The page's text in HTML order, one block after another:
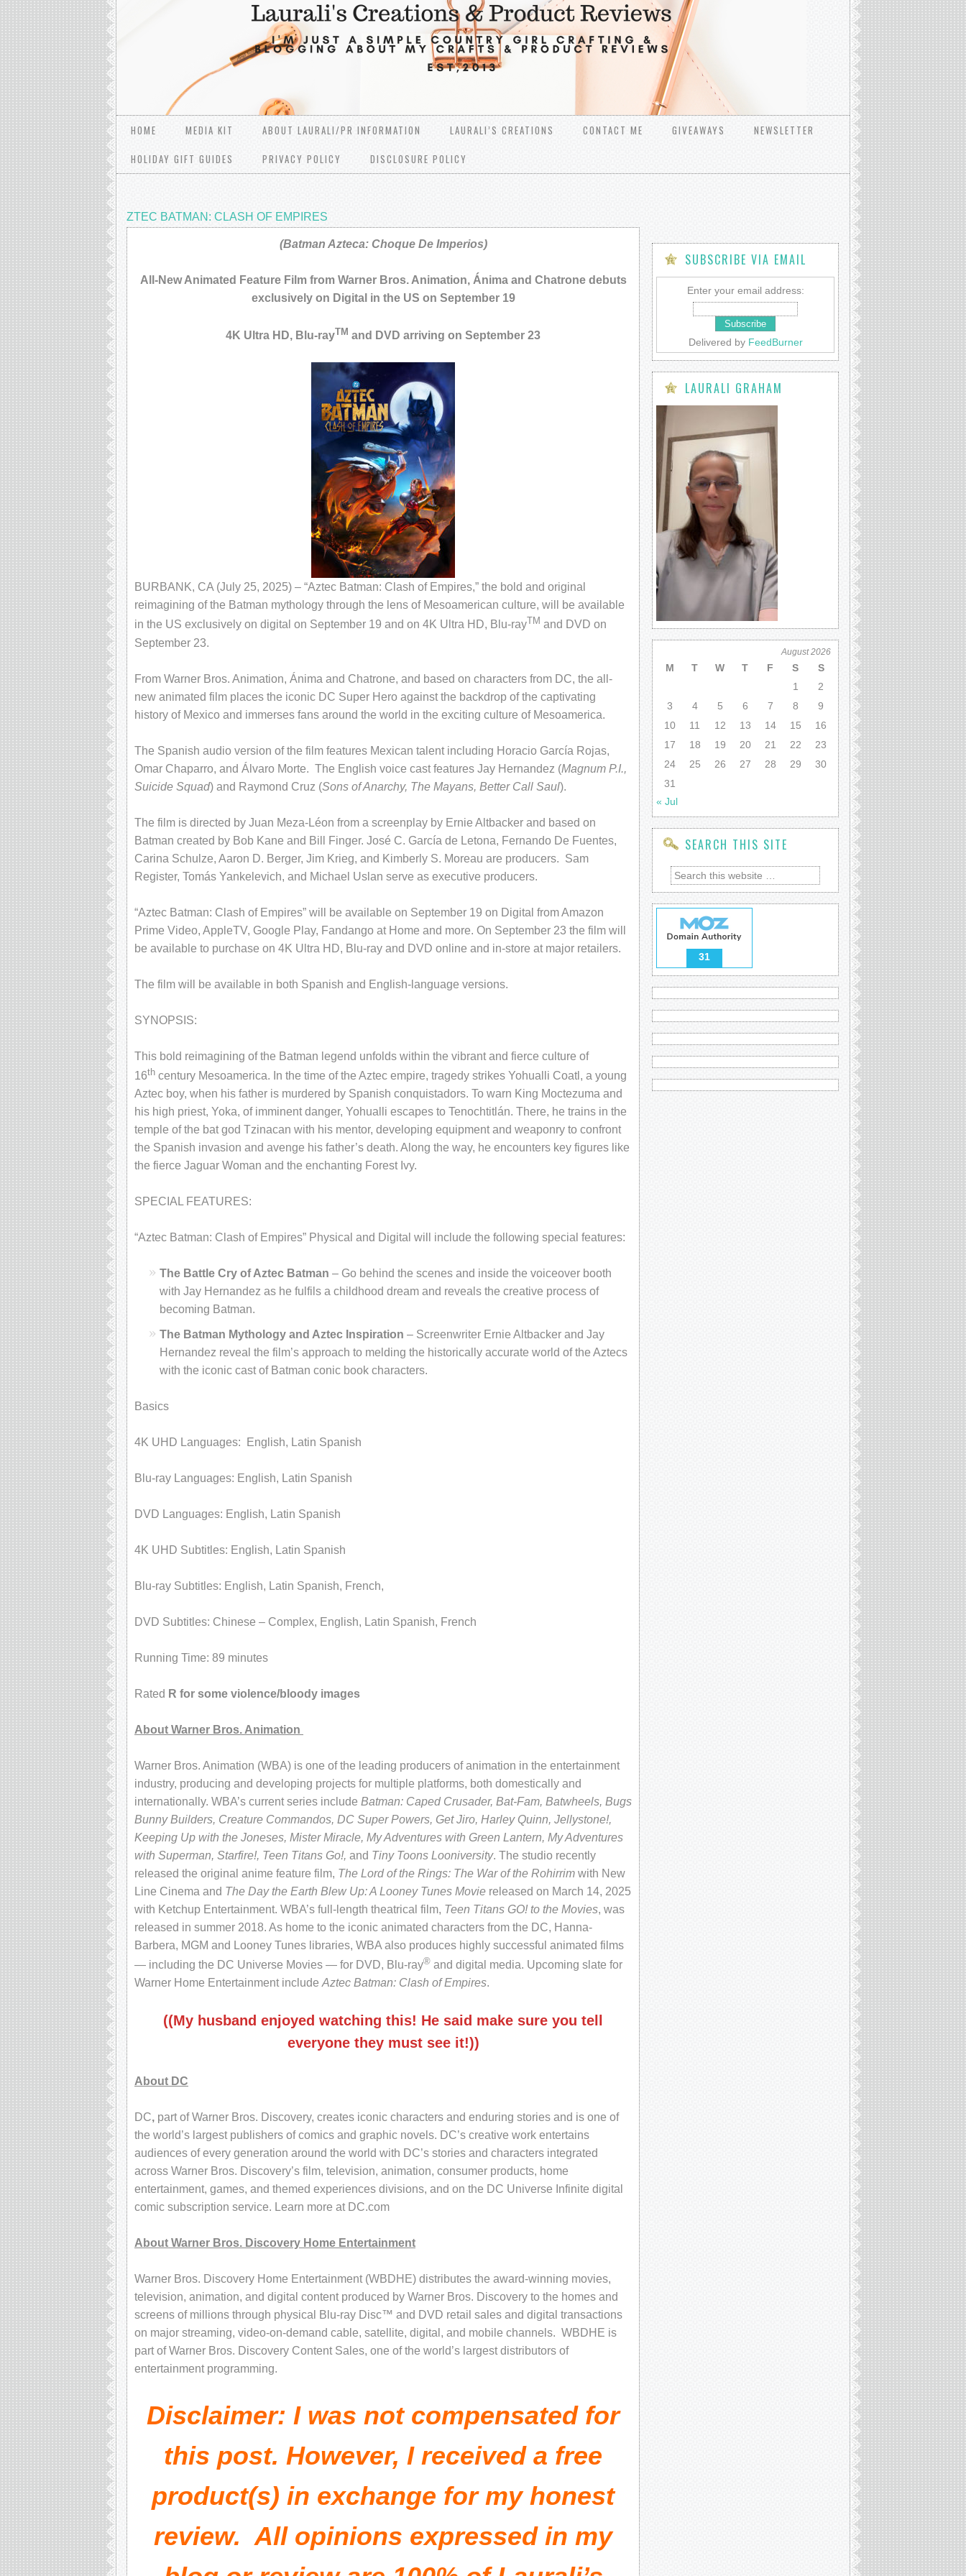
HOME MEDIA KIT ABOUT LAURALI/PR INFORMATION LAURALI’S CREATIONS CONTACT ME GIVEAWAYS
NEWSLETTER
HOLIDAY GIFT GUIDES
PRIVACY POLICY DISCLOSURE POLICY
ZTEC BATMAN: CLASH OF EMPIRES
(Batman Azteca: Choque De Imperios)
All-New Animated Feature Film from Warner Bros. Animation, Ánima and Chatrone debuts
exclusively on Digital in the US on September 19
4K Ultra HD, Blu-rayTM and DVD arriving on September 23
BURBANK, CA (July 25, 2025) – “Aztec Batman: Clash of Empires,” the bold and original
reimagining of the Batman mythology through the lens of Mesoamerican culture, will be available
in the US exclusively on digital on September 19 and on 4K Ultra HD, Blu-rayTM and DVD on
September 23.
From Warner Bros. Animation, Ánima and Chatrone, and based on characters from DC, the all-
new animated film places the iconic DC Super Hero against the backdrop of the captivating
history of Mexico and immerses fans around the world in the exciting culture of Mesoamerica.
The Spanish audio version of the film features Mexican talent including Horacio García Rojas,
Omar Chaparro, and Álvaro Morte. The English voice cast features Jay Hernandez (Magnum P.I.,
Suicide Squad) and Raymond Cruz (Sons of Anarchy, The Mayans, Better Call Saul).
The film is directed by Juan Meza-Léon from a screenplay by Ernie Altbacker and based on
Batman created by Bob Kane and Bill Finger. José C. García de Letona, Fernando De Fuentes,
Carina Schulze, Aaron D. Berger, Jim Krieg, and Kimberly S. Moreau are producers. Sam
Register, Tomás Yankelevich, and Michael Uslan serve as executive producers.
“Aztec Batman: Clash of Empires” will be available on September 19 on Digital from Amazon
Prime Video, AppleTV, Google Play, Fandango at Home and more. On September 23 the film will
be available to purchase on 4K Ultra HD, Blu-ray and DVD online and in-store at major retailers.
The film will be available in both Spanish and English-language versions.
SYNOPSIS:
This bold reimagining of the Batman legend unfolds within the vibrant and fierce culture of
16th century Mesoamerica. In the time of the Aztec empire, tragedy strikes Yohualli Coatl, a young
Aztec boy, when his father is murdered by Spanish conquistadors. To warn King Moctezuma and
his high priest, Yoka, of imminent danger, Yohualli escapes to Tenochtitlán. There, he trains in the
temple of the bat god Tzinacan with his mentor, developing equipment and weaponry to confront
the Spanish invasion and avenge his father’s death. Along the way, he encounters key figures like
the fierce Jaguar Woman and the enchanting Forest Ivy.
SPECIAL FEATURES:
“Aztec Batman: Clash of Empires” Physical and Digital will include the following special features:
The Battle Cry of Aztec Batman – Go behind the scenes and inside the voiceover booth
with Jay Hernandez as he fulfils a childhood dream and reveals the creative process of
becoming Batman.
The Batman Mythology and Aztec Inspiration – Screenwriter Ernie Altbacker and Jay
Hernandez reveal the film’s approach to melding the historically accurate world of the Aztecs
with the iconic cast of Batman conic book characters.
Basics
4K UHD Languages: English, Latin Spanish
Blu-ray Languages: English, Latin Spanish
DVD Languages: English, Latin Spanish
4K UHD Subtitles: English, Latin Spanish
Blu-ray Subtitles: English, Latin Spanish, French,
DVD Subtitles: Chinese – Complex, English, Latin Spanish, French
Running Time: 89 minutes
Rated R for some violence/bloody images
About Warner Bros. Animation
Warner Bros. Animation (WBA) is one of the leading producers of animation in the entertainment
industry, producing and developing projects for multiple platforms, both domestically and
internationally. WBA’s current series include Batman: Caped Crusader, Bat-Fam, Batwheels, Bugs
Bunny Builders, Creature Commandos, DC Super Powers, Get Jiro, Harley Quinn, Jellystone!,
Keeping Up with the Joneses, Mister Miracle, My Adventures with Green Lantern, My Adventures
with Superman, Starfire!, Teen Titans Go!, and Tiny Toons Looniversity. The studio recently
released the original anime feature film, The Lord of the Rings: The War of the Rohirrim with New
Line Cinema and The Day the Earth Blew Up: A Looney Tunes Movie released on March 14, 2025
with Ketchup Entertainment. WBA’s full-length theatrical film, Teen Titans GO! to the Movies, was
released in summer 2018. As home to the iconic animated characters from the DC, Hanna-
Barbera, MGM and Looney Tunes libraries, WBA also produces highly successful animated films
— including the DC Universe Movies — for DVD, Blu-ray® and digital media. Upcoming slate for
Warner Home Entertainment include Aztec Batman: Clash of Empires.
((My husband enjoyed watching this! He said make sure you tell
everyone they must see it!))
About DC
DC, part of Warner Bros. Discovery, creates iconic characters and enduring stories and is one of
the world’s largest publishers of comics and graphic novels. DC’s creative work entertains
audiences of every generation around the world with DC’s stories and characters integrated
across Warner Bros. Discovery’s film, television, animation, consumer products, home
entertainment, games, and themed experiences divisions, and on the DC Universe Infinite digital
comic subscription service. Learn more at DC.com
About Warner Bros. Discovery Home Entertainment
Warner Bros. Discovery Home Entertainment (WBDHE) distributes the award-winning movies,
television, animation, and digital content produced by Warner Bros. Discovery to the homes and
screens of millions through physical Blu-ray Disc™ and DVD retail sales and digital transactions
on major streaming, video-on-demand cable, satellite, digital, and mobile channels. WBDHE is
part of Warner Bros. Discovery Content Sales, one of the world’s largest distributors of
entertainment programming.
Disclaimer: I was not compensated for
this post. However, I received a free
product(s) in exchange for my honest
review. All opinions expressed in my
SUBSCRIBE VIA EMAIL
Enter your email address:
Delivered by FeedBurner
LAURALI GRAHAM
August 2026
M T W T F S
S
1
2
3
4 5 6 7 8
9
10
11 12 13 14 15
16
17
18 19 20 21 22
23
24
25 26 27 28 29
30
31
« Jul
SEARCH THIS SITE
31